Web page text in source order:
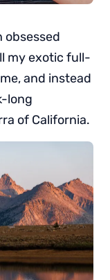
obsessed
my exotic full-
and instead
long
of California.